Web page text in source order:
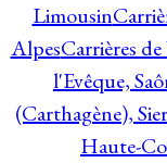
Limousin
AlpesCarrières
l'Evêque,
(Carthagène),
Haute-